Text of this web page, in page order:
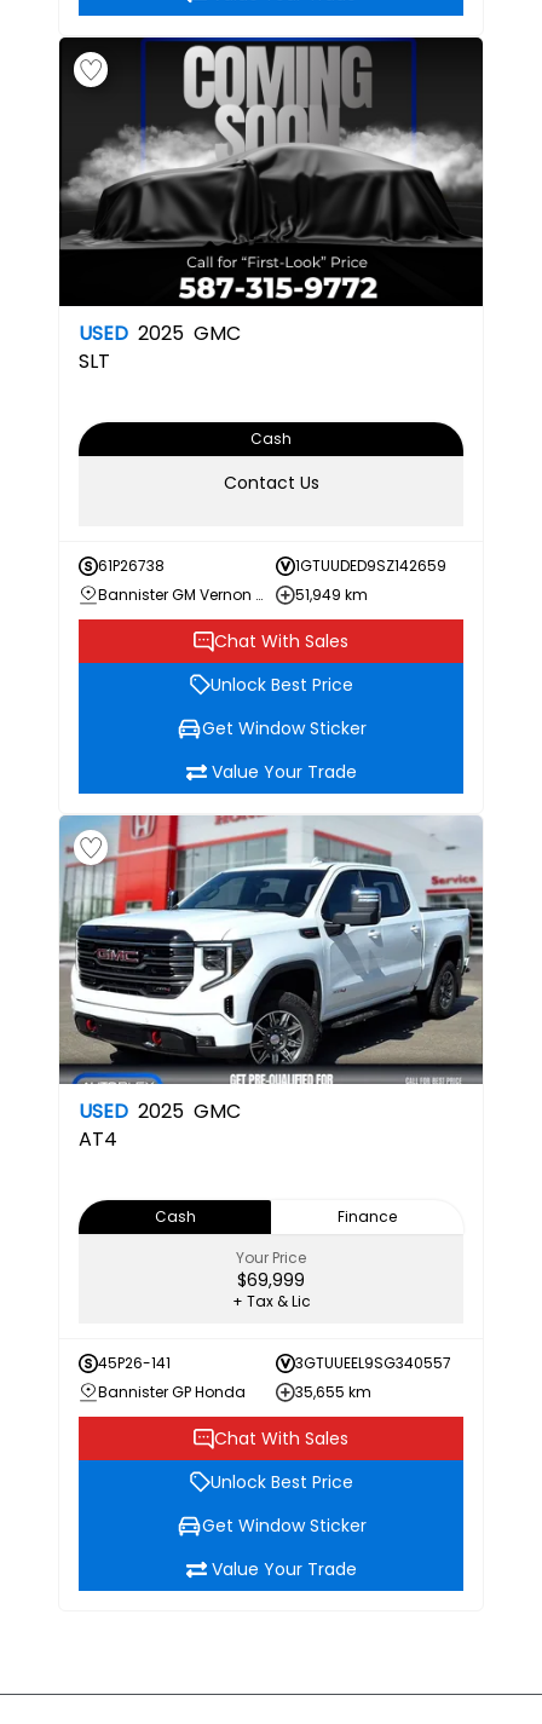
USED 2025 GMC
SLT
Cash
Contact Us
61P26738
1GTUUDED9SZ142659
Bannister GM Vernon Chevrolet Buick GMC
51,949 km
Chat With Sales
Unlock Best Price
Get Window Sticker
Value Your Trade
USED 2025 GMC
AT4
Cash
Finance
Your Price
$69,999
+ Tax & Lic
45P26-141
3GTUUEEL9SG340557
Bannister GP Honda
35,655 km
Chat With Sales
Unlock Best Price
Get Window Sticker
Value Your Trade